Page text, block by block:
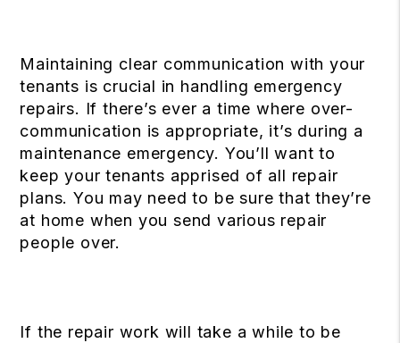
Maintaining clear communication with your
tenants is crucial in handling emergency
repairs. If there’s ever a time where over-
communication is appropriate, it’s during a
maintenance emergency. You’ll want to
keep your tenants apprised of all repair
plans. You may need to be sure that they’re
at home when you send various repair
people over.
If the repair work will take a while to be